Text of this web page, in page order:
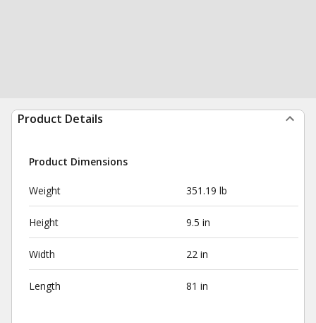
Product Details
Product Dimensions
Weight 351.19 lb
Height 9.5 in
Width 22 in
Length 81 in